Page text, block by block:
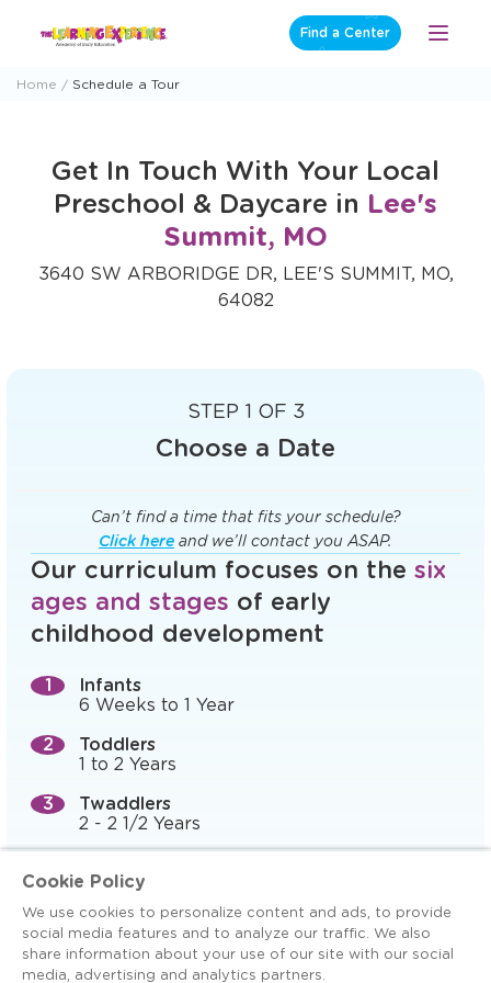
Find a Center
Open
Home Schedule a Tour
Get In Touch With Your Local
Preschool & Daycare in Lee's
Summit, MO
3640 SW ARBORIDGE DR, LEE'S SUMMIT, MO,
64082
Our curriculum focuses on the six
ages and stages of early
childhood development
Infants
6 Weeks to 1 Year
Toddlers
1 to 2 Years
Twaddlers
2 - 2 1/2 Years
2 1/2 to 3 Years
Pre-K, 4-K, and Preschool
3 to 5 Years
STEP 1 OF 3
Choose a Date
Can’t find a time that fits your schedule?
Click here and we’ll contact you ASAP.
Cookie Policy
We use cookies to personalize content and ads, to provide
social media features and to analyze our traffic. We also
share information about your use of our site with our social
media, advertising and analytics partners.